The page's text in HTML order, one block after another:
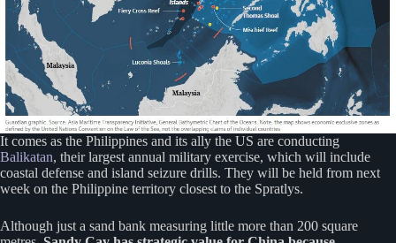
It comes as the Philippines and its ally the US are conducting
Balikatan, their largest annual military exercise, which will include
coastal defense and island seizure drills. They will be held from next
week on the Philippine territory closest to the Spratlys.
Although just a sand bank measuring little more than 200 square